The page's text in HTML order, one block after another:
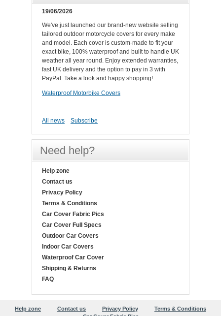
19/06/2026
We've just launched our brand-new website selling
tailored outdoor motorcycle covers for every make
and model. Each cover is custom-made to fit your
exact bike, 100% waterproof and built to handle UK
weather all year round. Enjoy extended warranties,
fast UK delivery and the option to pay in 3 with
PayPal. Take a look and happy shopping!.
Waterproof Motorbike Covers
All news Subscribe
Need help?
Help zone
Contact us
Privacy Policy
Terms & Conditions
Car Cover Fabric Pics
Car Cover Full Specs
Outdoor Car Covers
Indoor Car Covers
Waterproof Car Cover
Shipping & Returns
FAQ
Help zone Contact us Privacy Policy
Terms & Conditions